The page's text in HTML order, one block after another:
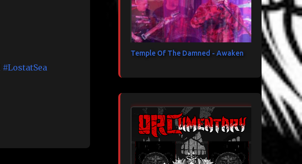
#LostatSea
Temple Of The Damned - Awaken